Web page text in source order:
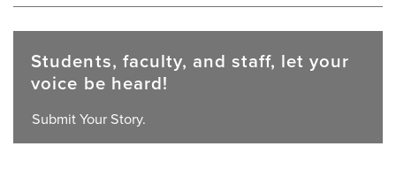
Students, faculty, and staff, let your
voice be heard!
Submit Your Story.